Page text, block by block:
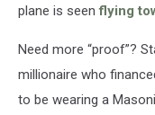
plane is seenflying
Need more “proof”?
millionaire who
to be wearing a